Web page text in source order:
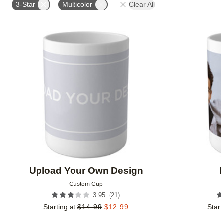
3-Star Multicolor Clear All
Upload Your Own Design
Custom Cup
3.95 (21)
Starting at $14.99 $12.99